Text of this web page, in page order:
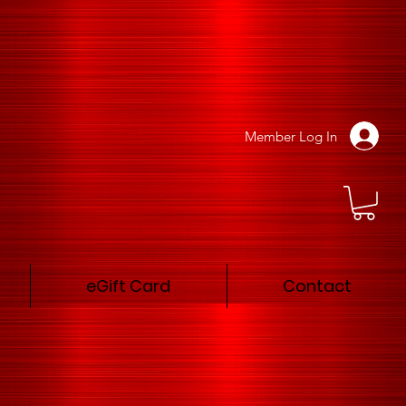
Member Log In
eGift Card Contact